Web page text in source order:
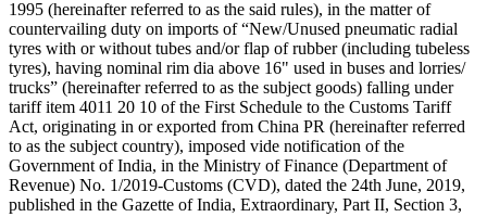
1995 (hereinafter referred to as the said rules), in the matter of
countervailing duty on imports of “New/Unused pneumatic radial
tyres with or without tubes and/or flap of rubber (including tubeless
tyres), having nominal rim dia above 16" used in buses and lorries/
trucks” (hereinafter referred to as the subject goods) falling under
tariff item 4011 20 10 of the First Schedule to the Customs Tariff
Act, originating in or exported from China PR (hereinafter referred
to as the subject country), imposed vide notification of the
Government of India, in the Ministry of Finance (Department of
Revenue) No. 1/2019-Customs (CVD), dated the 24th June, 2019,
published in the Gazette of India, Extraordinary, Part II, Section 3,